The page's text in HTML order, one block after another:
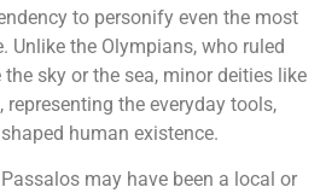
to personify even the most
Unlike the Olympians, who ruled
sky or the sea, minor deities like
the everyday tools,
human existence.
may have been a local or